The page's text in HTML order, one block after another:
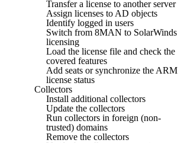
Transfer a license to another server
Assign licenses to AD objects
Identify logged in users
Switch from 8MAN to SolarWinds
licensing
Load the license file and check the
covered features
Add seats or synchronize the ARM
license status
Collectors
Install additional collectors
Update the collectors
Run collectors in foreign (non-
trusted) domains
Remove the collectors